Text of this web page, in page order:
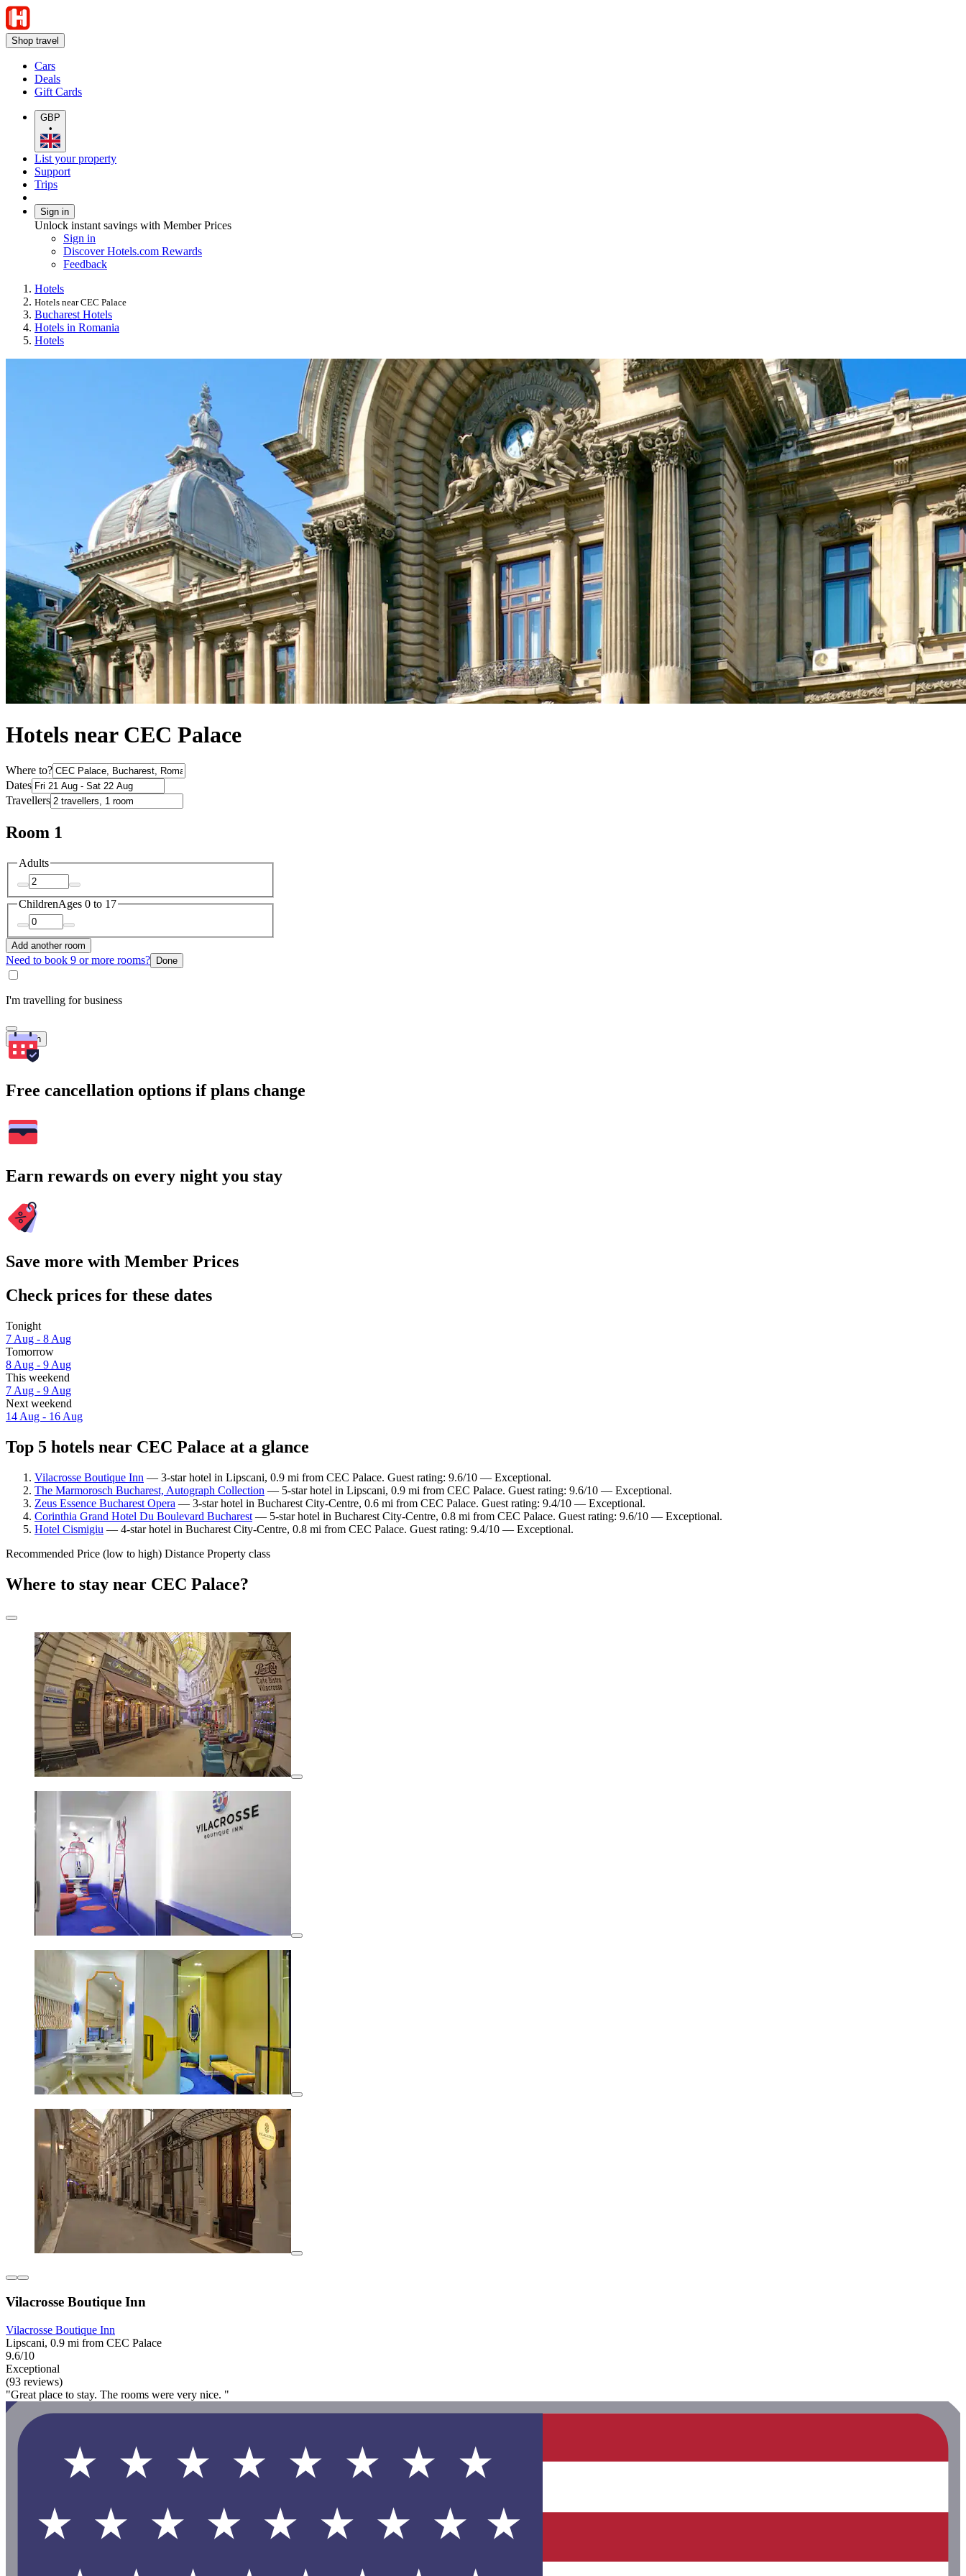
Shop travel
Cars
Deals
Gift Cards
GBP
•
List your property
Support
Trips
Sign in
Unlock instant savings with Member Prices
Sign in
Discover Hotels.com Rewards
Feedback
Hotels
Hotels near CEC Palace
Bucharest Hotels
Hotels in Romania
Hotels
Hotels near CEC Palace
Where to?
Dates
Travellers
Room 1
Adults
ChildrenAges 0 to 17
Add another room
Need to book 9 or more rooms? Done
I'm travelling for business
Search
Free cancellation options if plans change
Earn rewards on every night you stay
Save more with Member Prices
Check prices for these dates
Tonight
7 Aug - 8 Aug
Tomorrow
8 Aug - 9 Aug
This weekend
7 Aug - 9 Aug
Next weekend
14 Aug - 16 Aug
Top 5 hotels near CEC Palace at a glance
Vilacrosse Boutique Inn — 3-star hotel in Lipscani, 0.9 mi from CEC Palace. Guest rating: 9.6/10 — Exceptional.
The Marmorosch Bucharest, Autograph Collection — 5-star hotel in Lipscani, 0.9 mi from CEC Palace. Guest rating: 9.6/10 — Exceptional.
Zeus Essence Bucharest Opera — 3-star hotel in Bucharest City-Centre, 0.6 mi from CEC Palace. Guest rating: 9.4/10 — Exceptional.
Corinthia Grand Hotel Du Boulevard Bucharest — 5-star hotel in Bucharest City-Centre, 0.8 mi from CEC Palace. Guest rating: 9.6/10 — Exceptional.
Hotel Cismigiu — 4-star hotel in Bucharest City-Centre, 0.8 mi from CEC Palace. Guest rating: 9.4/10 — Exceptional.
Recommended Price (low to high) Distance Property class
Where to stay near CEC Palace?
Vilacrosse Boutique Inn
Vilacrosse Boutique Inn
Lipscani, 0.9 mi from CEC Palace
9.6/10
Exceptional
(93 reviews)
"Great place to stay. The rooms were very nice. "